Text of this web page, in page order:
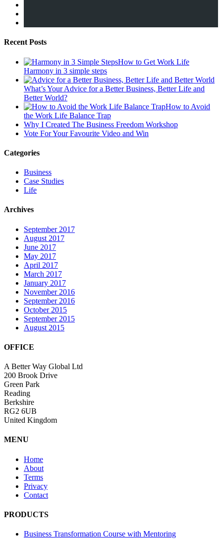
Recent Posts
How to Get Work Life
Harmony in 3 simple steps
What’s Your Advice for a Better Business, Better Life and
Better World?
How to Avoid
the Work Life Balance Trap
Why I Created The Business Freedom Workshop
Vote For Your Favourite Video and Win
Categories
Business
Case Studies
Life
Archives
September 2017
August 2017
June 2017
May 2017
April 2017
March 2017
January 2017
November 2016
September 2016
October 2015
September 2015
August 2015
OFFICE
A Better Way Global Ltd
200 Brook Drive
Green Park
Reading
Berkshire
RG2 6UB
United Kingdom
MENU
Home
About
Terms
Privacy
Contact
PRODUCTS
Business Transformation Course with Mentoring